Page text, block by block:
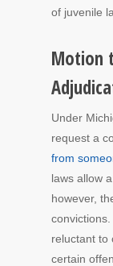
of juvenile
Motion
Under
request a
from
laws allow
however,
reluctant to
certain